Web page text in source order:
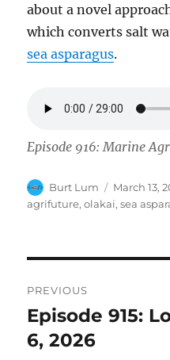
about a novel
which converts salt
sea asparagus.
Episode 916: Marine
Author
Burt Lum
Posted
on
March 13,
agrifuture,olakai,sea
navigation
PREVIOUS
Previous
post:
Episode 915:
6, 2026